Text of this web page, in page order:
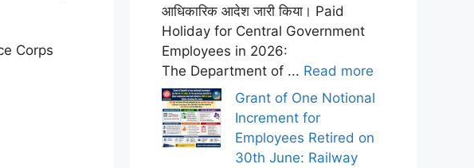
Corps
आधिकारिक आदेश जारी किया। Paid
Holiday for Central Government
Employees in 2026:
The Department of ... Read more
Grant of One Notional
Increment for
Employees Retired on
30th June: Railway